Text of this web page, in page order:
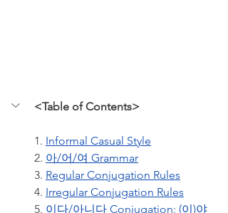
<Table of Contents>
1. Informal Casual Style
2. 아/어/여 Grammar
3. Regular Conjugation Rules
4. Irregular Conjugation Rules
5. 이다/아니다 Conjugation: (이)야